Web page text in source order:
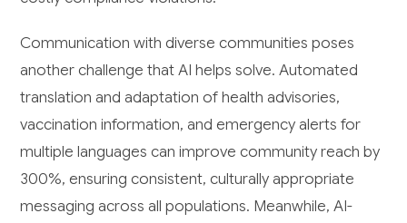
Communication with diverse communities poses
another challenge that AI helps solve. Automated
translation and adaptation of health advisories,
vaccination information, and emergency alerts for
multiple languages can improve community reach by
300%, ensuring consistent, culturally appropriate
messaging across all populations. Meanwhile, AI-